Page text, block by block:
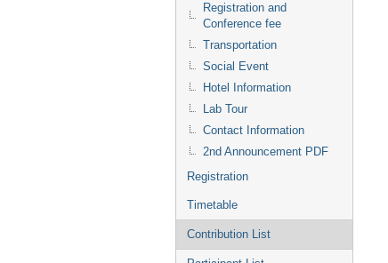
Registration and
Conference fee
Transportation
Social Event
Hotel Information
Lab Tour
Contact Information
2nd Announcement PDF
Registration
Timetable
Contribution List